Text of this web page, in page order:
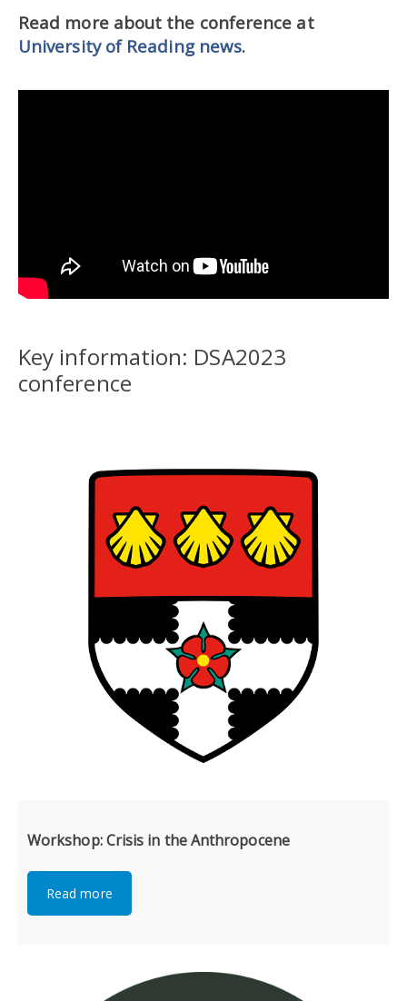
Read more about the conference at
University of Reading news.
Key information: DSA2023
conference
Workshop: Crisis in the Anthropocene
Read more